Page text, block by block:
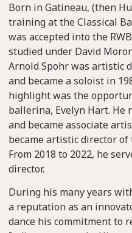
Born in Gatineau, (then
training at the Classical
was accepted into the
studied under David
Arnold Spohr was artistic
and became a soloist in
highlight was the
ballerina, Evelyn Hart. He
and became associate
became artistic director
From 2018 to 2022, he
director.
During his many years
a reputation as an
dance his commitment to